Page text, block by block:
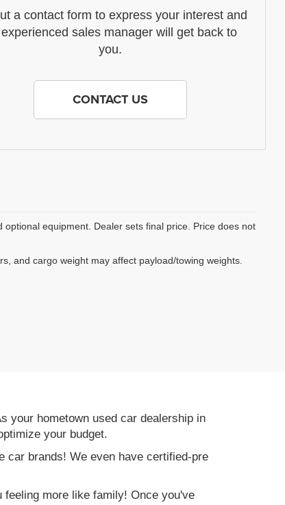
a contact form to express your interest and
sales manager will get back to
you.
CONTACT US
equipment. Dealer sets final price. Price does not
and cargo weight may affect payload/towing weights.
your hometown used car dealership in
your budget.
car brands! We even have certified-pre
more like family! Once you've